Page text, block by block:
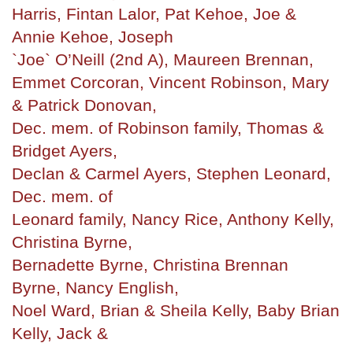
Harris, Fintan Lalor, Pat Kehoe, Joe &
Annie Kehoe, Joseph
`Joe` O’Neill (2nd A), Maureen Brennan,
Emmet Corcoran, Vincent Robinson, Mary
& Patrick Donovan,
Dec. mem. of Robinson family, Thomas &
Bridget Ayers,
Declan & Carmel Ayers, Stephen Leonard,
Dec. mem. of
Leonard family, Nancy Rice, Anthony Kelly,
Christina Byrne,
Bernadette Byrne, Christina Brennan
Byrne, Nancy English,
Noel Ward, Brian & Sheila Kelly, Baby Brian
Kelly, Jack &